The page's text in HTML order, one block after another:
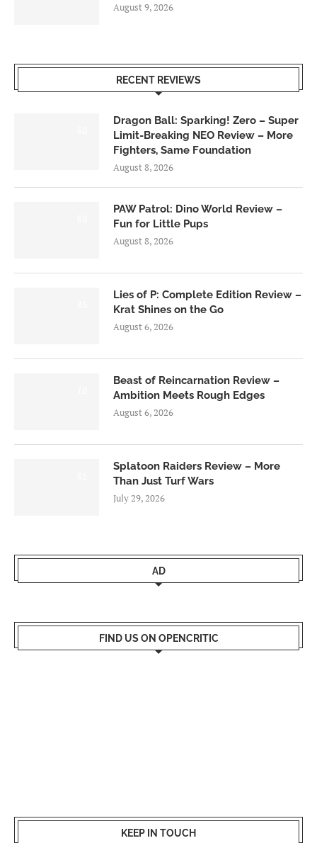
August 9, 2026
RECENT REVIEWS
Dragon Ball: Sparking! Zero – Super
Limit-Breaking NEO Review – More
Fighters, Same Foundation
August 8, 2026
PAW Patrol: Dino World Review –
Fun for Little Pups
August 8, 2026
Lies of P: Complete Edition Review –
Krat Shines on the Go
August 6, 2026
Beast of Reincarnation Review –
Ambition Meets Rough Edges
August 6, 2026
Splatoon Raiders Review – More
Than Just Turf Wars
July 29, 2026
AD
FIND US ON OPENCRITIC
KEEP IN TOUCH